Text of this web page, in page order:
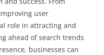
user
role in attracting and
ahead of search trends
businesses can